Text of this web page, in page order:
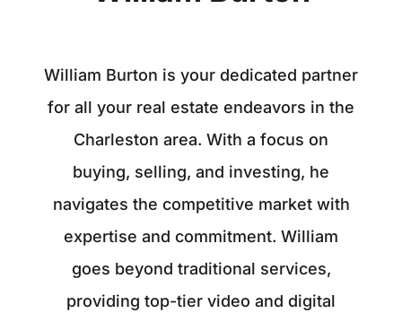
William Burton is your dedicated partner
for all your real estate endeavors in the
Charleston area. With a focus on
buying, selling, and investing, he
navigates the competitive market with
expertise and commitment. William
goes beyond traditional services,
providing top-tier video and digital